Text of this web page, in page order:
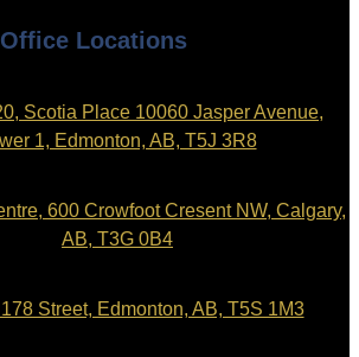
Office Locations
Scotia Place 10060 Jasper Avenue,
1, Edmonton, AB, T5J 3R8
600 Crowfoot Cresent NW, Calgary,
AB, T3G 0B4
Street, Edmonton, AB, T5S 1M3